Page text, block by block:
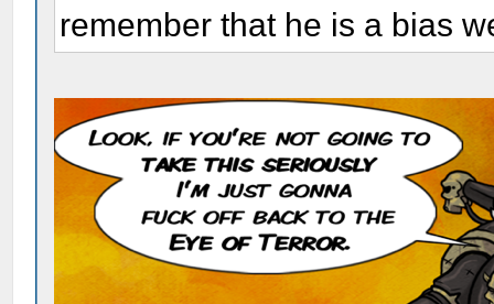
remember that he is a bias